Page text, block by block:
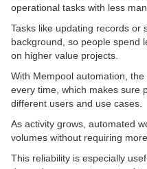
operational tasks with less
Tasks like updating records or
background, so people spend
on higher value projects.
With Mempool automation,
every time, which makes sure
different users and use cases.
As activity grows, automated
volumes without requiring
This reliability is especially